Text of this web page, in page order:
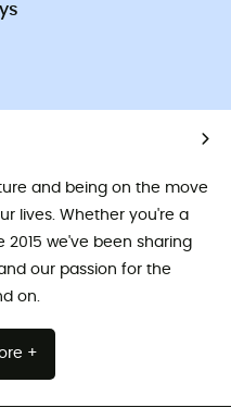
and being on the move
lives. Whether you're a
we've been sharing
our passion for the
on.
+